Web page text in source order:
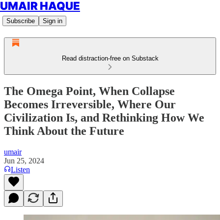
UMAIR HAQUE
Subscribe Sign in
Read distraction-free on Substack
The Omega Point, When Collapse
Becomes Irreversible, Where Our
Civilization Is, and Rethinking How We
Think About the Future
umair
Jun 25, 2024
Listen